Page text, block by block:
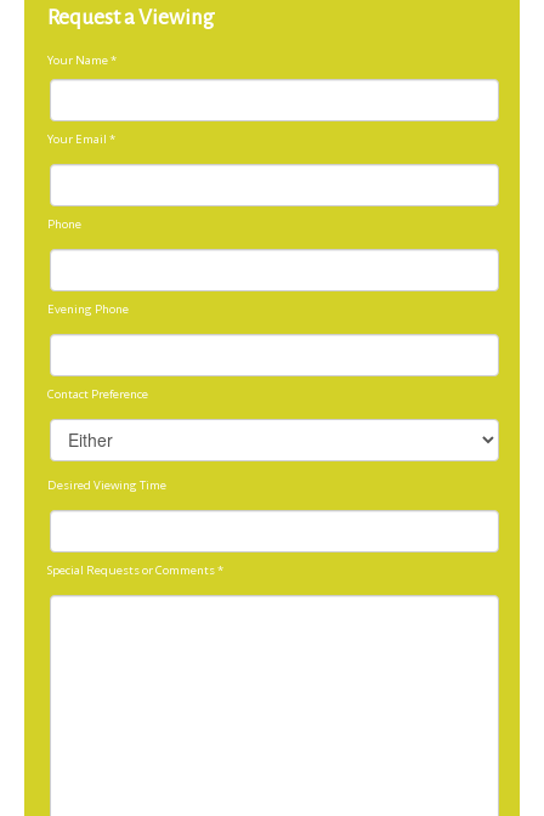
Request a Viewing
Your Name*
Your Email *
Phone
Evening Phone
Contact Preference
Desired Viewing Time
Special Requests or Comments*